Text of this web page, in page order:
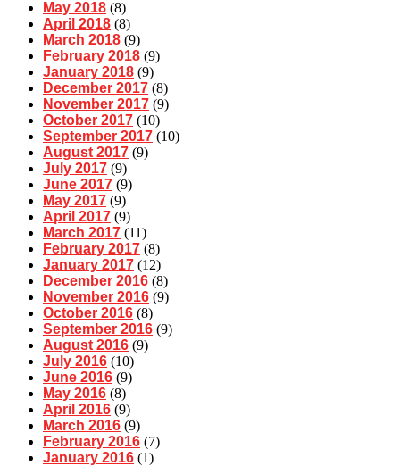
May 2018 (8)
April 2018 (8)
March 2018 (9)
February 2018 (9)
January 2018 (9)
December 2017 (8)
November 2017 (9)
October 2017 (10)
September 2017 (10)
August 2017 (9)
July 2017 (9)
June 2017 (9)
May 2017 (9)
April 2017 (9)
March 2017 (11)
February 2017 (8)
January 2017 (12)
December 2016 (8)
November 2016 (9)
October 2016 (8)
September 2016 (9)
August 2016 (9)
July 2016 (10)
June 2016 (9)
May 2016 (8)
April 2016 (9)
March 2016 (9)
February 2016 (7)
January 2016 (1)